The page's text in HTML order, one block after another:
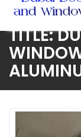
content
TITLE: